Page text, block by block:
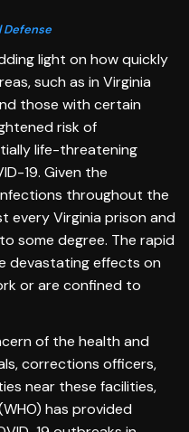
Defense
light on how quickly
such as in Virginia
those with certain
risk of
life-threatening
19. Given the
throughout the
every Virginia prison and
some degree. The rapid
devastating effects on
or are confined to
of the health and
corrections officers,
near these facilities,
has provided